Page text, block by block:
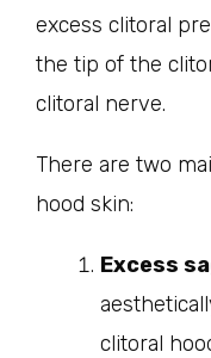
excess clitoral
the tip of the
clitoral nerve.
There are two
hood skin:
Excess
clitoral